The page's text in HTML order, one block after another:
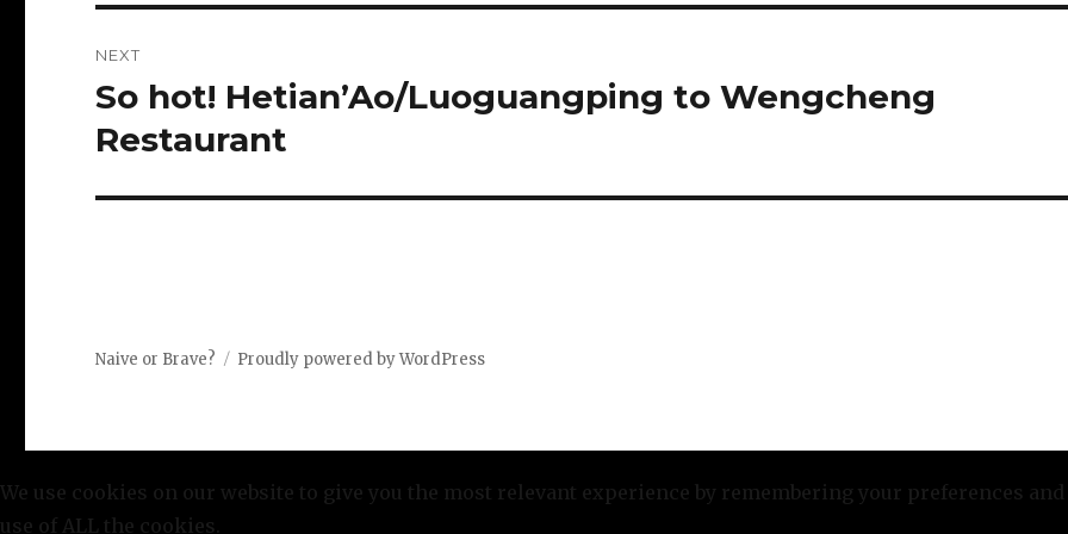
NEXT
Next
post:
So hot! Hetian’Ao/Luoguangping to Wengcheng
Restaurant
Naive or Brave? Proudly powered by WordPress
We use cookies on our website to give you the most relevant experience by remembering your preferences
use of ALL the cookies.